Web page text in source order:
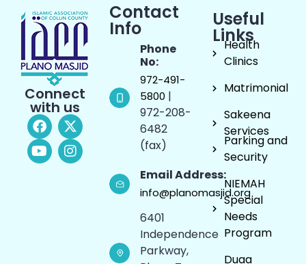
Connect
with us
Contact
Info
Phone
No:
972-491-
5800 |
972-208-
6482
(fax)
Email Address:
info@planomasjid.org
6401
Independence
Parkway,
Useful
Links
Health
Clinics
Matrimonial
Sakeena
Services
Parking and
Security
NIEMAH
Special
Needs
Program
Duaa